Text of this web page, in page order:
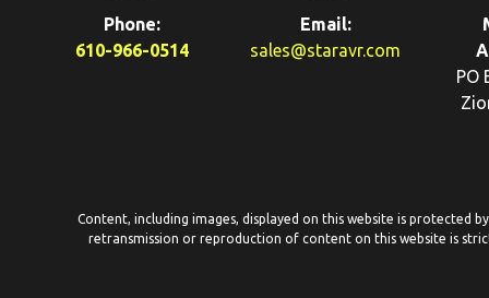
Phone:
610-966-0514
Email:
sales@staravr.com
PO
Content, including images, displayed on this website is protected
retransmission or reproduction of content on this website is